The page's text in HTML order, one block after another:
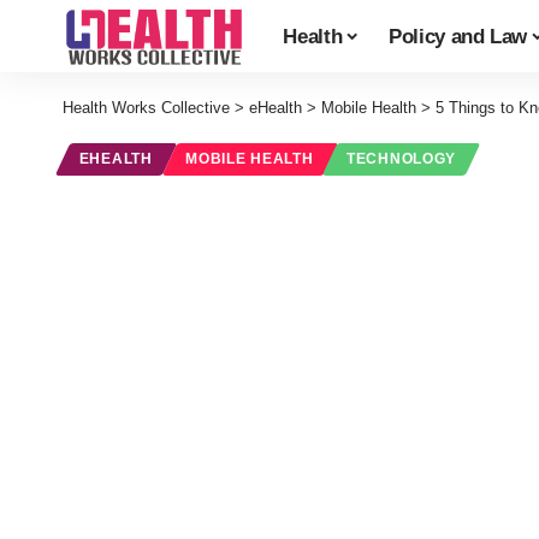
Health Policy and Law
Health Works Collective > eHealth > Mobile Health > 5 Things to
EHEALTH MOBILE HEALTH TECHNOLOGY